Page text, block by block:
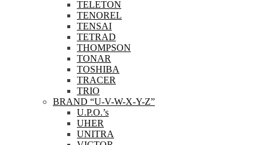
TELETON
TENOREL
TENSAI
TETRAD
THOMPSON
TONAR
TOSHIBA
TRACER
TRIO
BRAND “U-V-W-X-Y-Z”
U.P.O.’s
UHER
UNITRA